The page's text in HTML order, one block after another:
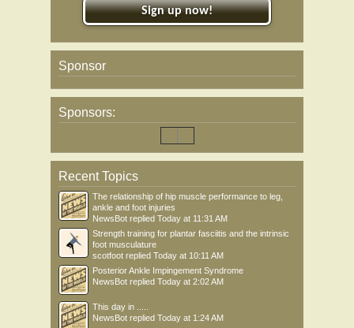
Sign up now!
Sponsor
Sponsors:
Recent Topics
The relationship of hip muscle performance to leg,
ankle and foot injuries
NewsBot replied Today at 11:31 AM
Strength training for plantar fasciitis and the intrinsic
foot musculature
scotfoot replied Today at 10:11 AM
Posterior Ankle Impingement Syndrome
NewsBot replied Today at 2:02 AM
This day in .....
NewsBot replied Today at 1:24 AM